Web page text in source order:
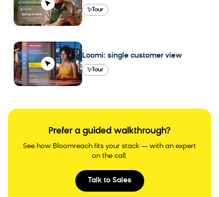
Tour
Loomi: single customer view
Tour
Prefer a guided walkthrough?
See how Bloomreach fits your stack — with an expert
on the call.
Talk to Sales